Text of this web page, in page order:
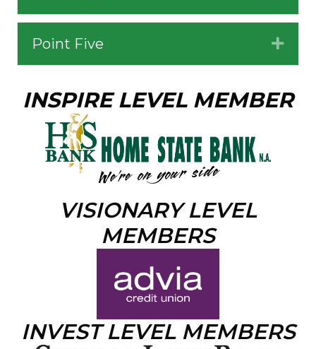
Point Five
INSPIRE LEVEL MEMBER
VISIONARY LEVEL
MEMBERS
INVEST LEVEL MEMBERS